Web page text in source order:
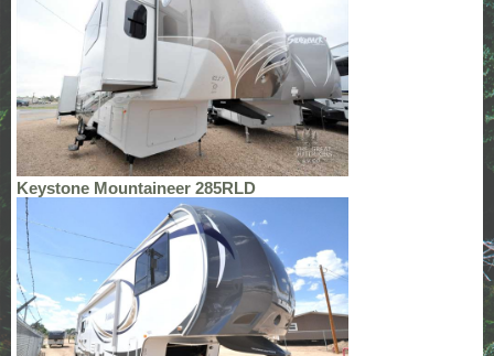
Keystone Mountaineer 285RLD